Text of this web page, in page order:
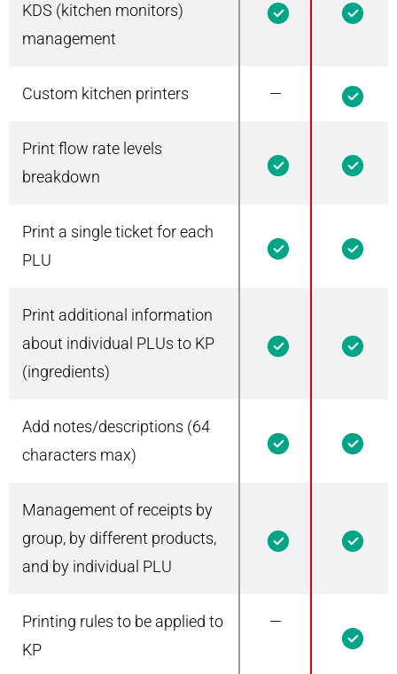
KDS (kitchen monitors)
management
Custom kitchen printers — 1
Print flow rate levels
breakdown
Print a single ticket for each
PLU
Print additional information
about individual PLUs to KP
(ingredients)
Add notes/descriptions (64
characters max)
Management of receipts by
group, by different products,
and by individual PLU
Printing rules to be applied to
KP
—